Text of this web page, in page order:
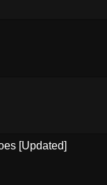
[Updated]